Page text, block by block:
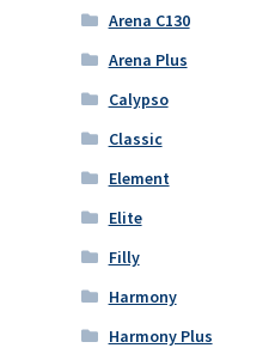
Arena C130
Arena Plus
Calypso
Classic
Element
Elite
Filly
Harmony
Harmony Plus